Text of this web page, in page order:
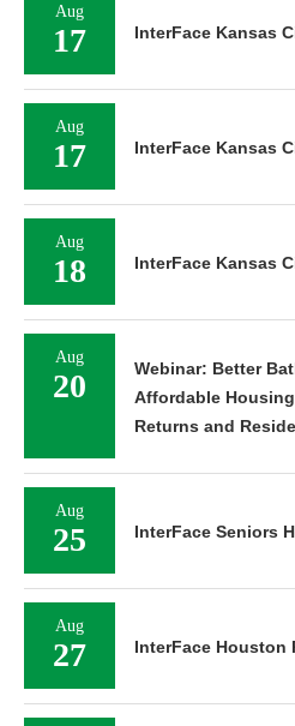
Aug
17 InterFace Kansas
Aug
17 InterFace Kansas
Aug
18 InterFace Kansas
Aug
20
Webinar: Better
Affordable
Returns and
Aug
25 InterFace Seniors
Aug
27 InterFace Houston